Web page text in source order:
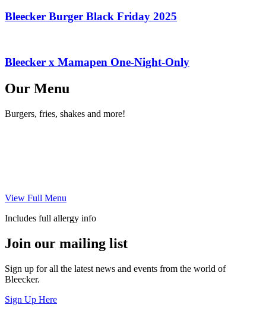
Bleecker Burger Black Friday 2025
Bleecker x Mamapen One-Night-Only
Our Menu
Burgers, fries, shakes and more!
View Full Menu
Includes full allergy info
Join our mailing list
Sign up for all the latest news and events from the world of
Bleecker.
Sign Up Here